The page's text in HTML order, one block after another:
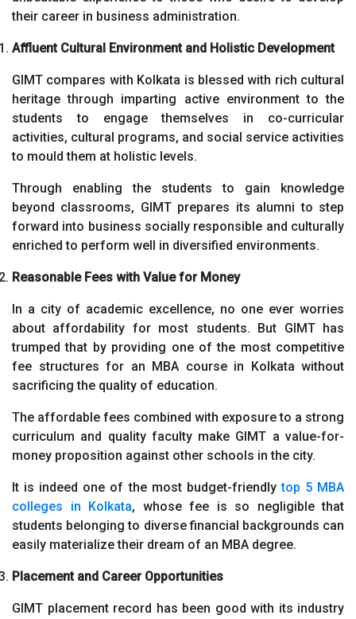
their career in business administration.
Affluent Cultural Environment and Holistic Development
GIMT compares with Kolkata is blessed with rich cultural
heritage through imparting active environment to the
students to engage themselves in co-curricular
activities, cultural programs, and social service activities
to mould them at holistic levels.
Through enabling the students to gain knowledge
beyond classrooms, GIMT prepares its alumni to step
forward into business socially responsible and culturally
enriched to perform well in diversified environments.
Reasonable Fees with Value for Money
In a city of academic excellence, no one ever worries
about affordability for most students. But GIMT has
trumped that by providing one of the most competitive
fee structures for an MBA course in Kolkata without
sacrificing the quality of education.
The affordable fees combined with exposure to a strong
curriculum and quality faculty make GIMT a value-for-
money proposition against other schools in the city.
It is indeed one of the most budget-friendlytop 5 MBA
colleges in Kolkata, whose fee is so negligible that
students belonging to diverse financial backgrounds can
easily materialize their dream of an MBA degree.
Placement and Career Opportunities
GIMT placement record has been good with its industry